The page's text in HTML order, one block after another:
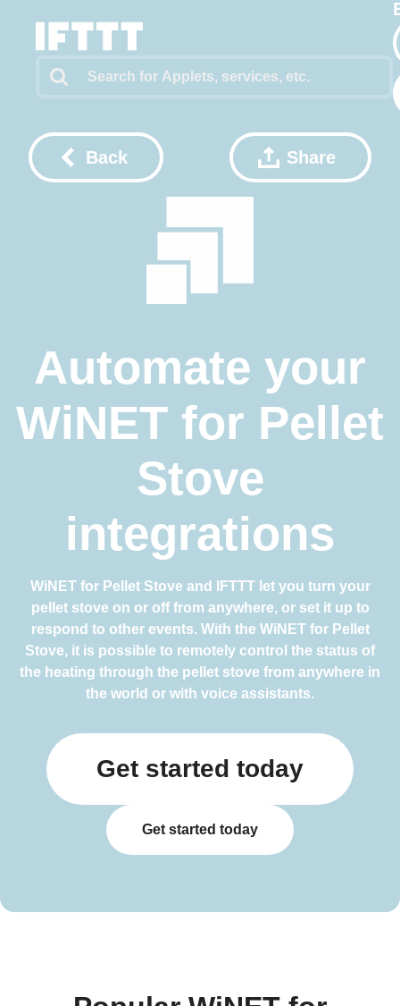
Back Share
Automate your
WiNET for Pellet
Stove
integrations
WiNET for Pellet Stove and IFTTT let you turn your
pellet stove on or off from anywhere, or set it up to
respond to other events. With the WiNET for Pellet
Stove, it is possible to remotely control the status of
the heating through the pellet stove from anywhere in
the world or with voice assistants.
Get started today
Get started today